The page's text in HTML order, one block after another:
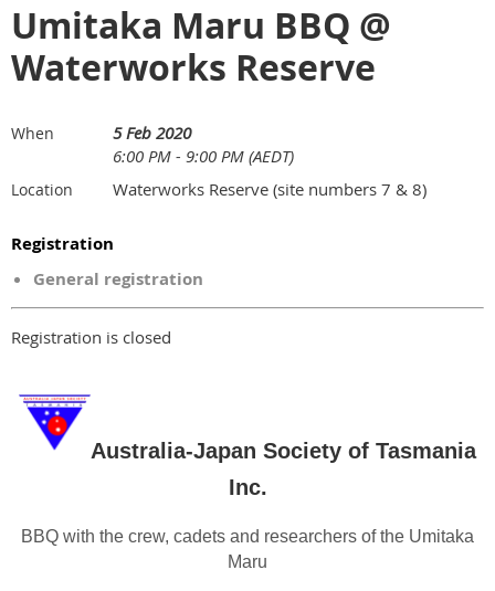
Umitaka Maru BBQ @
Waterworks Reserve
When
5 Feb 2020
6:00 PM - 9:00 PM (AEDT)
Location Waterworks Reserve (site numbers 7 & 8)
Registration
General registration
Registration is closed
Australia-Japan Society of Tasmania
Inc.
BBQ with the crew, cadets and researchers of the Umitaka
Maru